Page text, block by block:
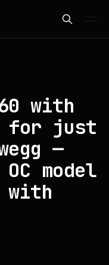
with
for just
—
model
with